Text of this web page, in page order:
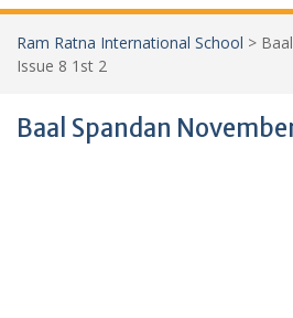
Ram Ratna International School >
Issue 8 1st 2
Baal Spandan